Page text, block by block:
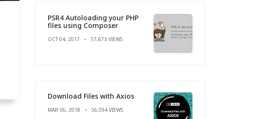
PSR4 Autoloading your PHP
files using Composer
OCT 04, 2017 57,673 VIEWS
Download Files with Axios
MAR 06, 2018 56,594 VIEWS